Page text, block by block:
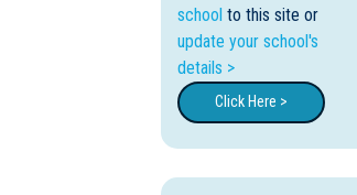
school to this site or
update your school's
details >
Click Here >